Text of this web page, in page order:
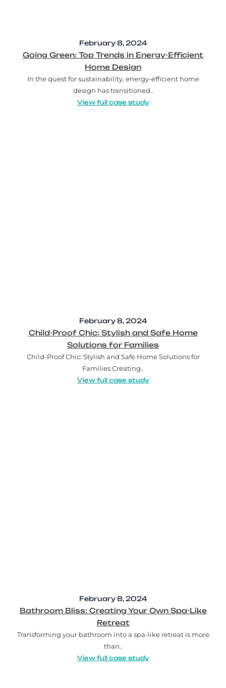
February 8, 2024
Going Green: Top Trends in Energy-Efficient
Home Design
In the quest for sustainability, energy-efficient home
design has transitioned..
View full case study
February 8, 2024
Child-Proof Chic: Stylish and Safe Home
Solutions for Families
Child-Proof Chic: Stylish and Safe Home Solutions for
Families Creating..
View full case study
February 8, 2024
Bathroom Bliss: Creating Your Own Spa-Like
Retreat
Transforming your bathroom into a spa-like retreat is more
than..
View full case study